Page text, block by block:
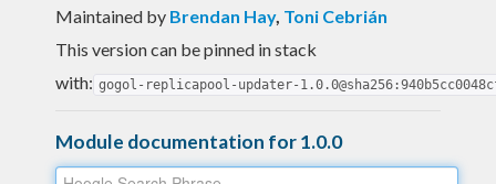
Maintained by Brendan Hay, Toni Cebrián
This version can be pinned in stack
with: gogol-replicapool-updater-
Module documentation for 1.0.0